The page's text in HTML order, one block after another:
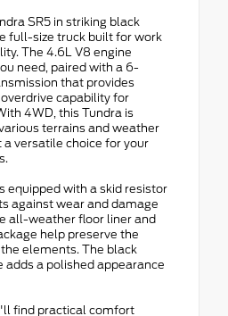
SR5 in striking black
full-size truck built for work
The 4.6L V8 engine
need, paired with a 6-
that provides
capability for
4WD, this Tundra is
terrains and weather
a versatile choice for your
equipped with a skid resistor
against wear and damage
all-weather floor liner and
help preserve the
elements. The black
a polished appearance
find practical comfort